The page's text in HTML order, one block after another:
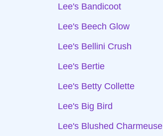
Lee's Bandicoot
Lee's Beech Glow
Lee's Bellini Crush
Lee's Bertie
Lee's Betty Collette
Lee's Big Bird
Lee's Blushed Charmeuse